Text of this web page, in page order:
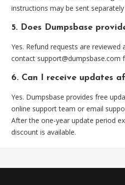
instructions may be sent
5. Does Dumpsbase
Yes. Refund requests are
contact support@dumpsbase.com
6. Can I receive updates
Yes. Dumpsbase provides free
online support team or email
After the one-year update period
discount is available.